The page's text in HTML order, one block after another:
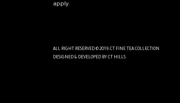
apply.
ALL RIGHT RESERVED © 2019.CT FINE TEA COLLECTION
DESIGNED & DEVELOPED BY CT HILLS